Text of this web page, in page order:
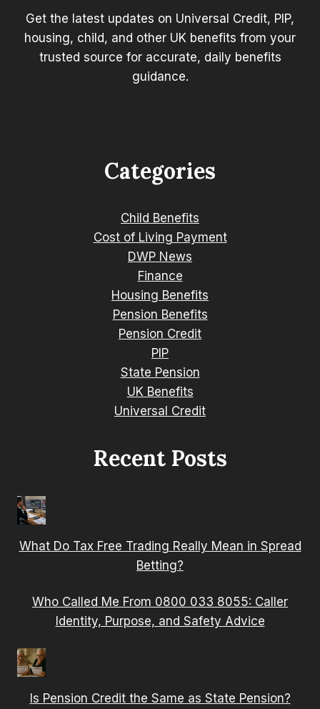
Get the latest updates on Universal Credit, PIP,
housing, child, and other UK benefits from your
trusted source for accurate, daily benefits
guidance.
Categories
Child Benefits
Cost of Living Payment
DWP News
Finance
Housing Benefits
Pension Benefits
Pension Credit
PIP
State Pension
UK Benefits
Universal Credit
Recent Posts
What Do Tax Free Trading Really Mean in Spread
Betting?
Who Called Me From 0800 033 8055: Caller
Identity, Purpose, and Safety Advice
Is Pension Credit the Same as State Pension?